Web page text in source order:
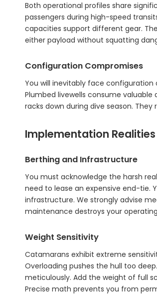
Both operational profiles share
passengers during high-speed
capacities support different gear.
either payload without squatting
Configuration Compromises
You will inevitably face configuration
Plumbed livewells consume
racks down during dive season.
Implementation
Berthing and Infrastructure
You must acknowledge the harsh
need to lease an expensive end-tie.
infrastructure. We strongly advise
maintenance destroys your
Weight Sensitivity
Catamarans exhibit extreme
Overloading pushes the hull too
meticulously. Add the weight of full
Precise math prevents you from